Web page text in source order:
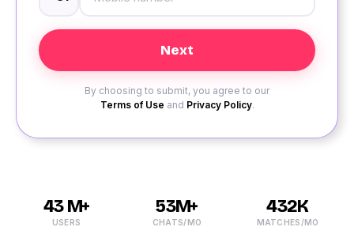
By choosing to submit, you agree to our
Terms of Use and Privacy Policy.
43 M+
USERS
53M+
CHATS/MO
432K
MATCHES/MO